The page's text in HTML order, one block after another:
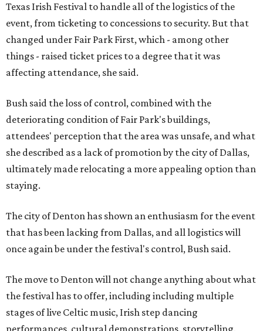
Texas Irish Festival to handle all of the logistics of the
event, from ticketing to concessions to security. But that
changed under Fair Park First, which - among other
things - raised ticket prices to a degree that it was
affecting attendance, she said.
Bush said the loss of control, combined with the
deteriorating condition of Fair Park's buildings,
attendees' perception that the area was unsafe, and what
she described as a lack of promotion by the city of Dallas,
ultimately made relocating a more appealing option than
staying.
The city of Denton has shown an enthusiasm for the event
that has been lacking from Dallas, and all logistics will
once again be under the festival's control, Bush said.
The move to Denton will not change anything about what
the festival has to offer, including including multiple
stages of live Celtic music, Irish step dancing